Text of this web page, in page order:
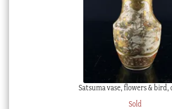
Satsuma vase, flowers & bird,
Sold